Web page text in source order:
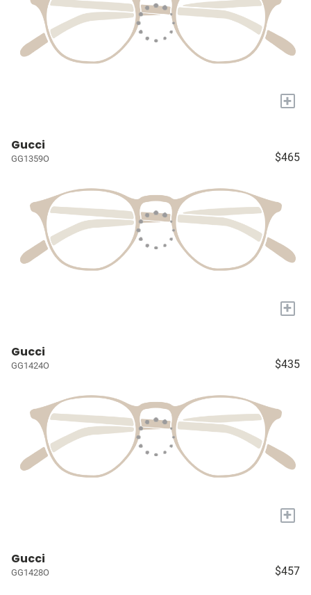
+
Gucci
GG1359O $465
+
Gucci
GG1424O $435
+
Gucci
GG1428O $457